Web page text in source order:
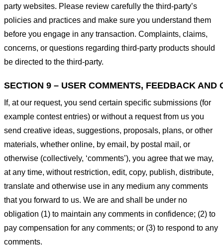
party websites. Please review carefully the third-party’s
policies and practices and make sure you understand them
before you engage in any transaction. Complaints, claims,
concerns, or questions regarding third-party products should
be directed to the third-party.
SECTION 9 – USER COMMENTS, FEEDBACK AND
If, at our request, you send certain specific submissions (for
example contest entries) or without a request from us you
send creative ideas, suggestions, proposals, plans, or other
materials, whether online, by email, by postal mail, or
otherwise (collectively, ‘comments’), you agree that we may,
at any time, without restriction, edit, copy, publish, distribute,
translate and otherwise use in any medium any comments
that you forward to us. We are and shall be under no
obligation (1) to maintain any comments in confidence; (2) to
pay compensation for any comments; or (3) to respond to any
comments.